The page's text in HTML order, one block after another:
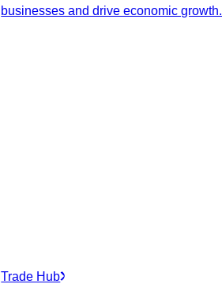
businesses and drive economic growth.
Trade Hub